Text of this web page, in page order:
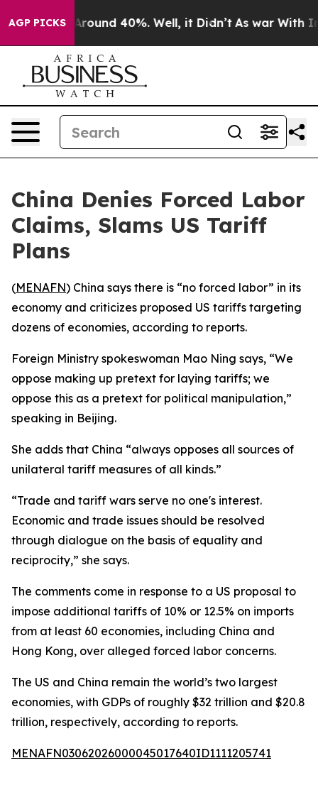
AGP PICKS
a Floor Around 40%. Well, it Didn’t As war With
China Denies Forced Labor
Claims, Slams US Tariff
Plans
(MENAFN) China says there is “no forced labor” in its
economy and criticizes proposed US tariffs targeting
dozens of economies, according to reports.
Foreign Ministry spokeswoman Mao Ning says, “We
oppose making up pretext for laying tariffs; we
oppose this as a pretext for political manipulation,”
speaking in Beijing.
She adds that China “always opposes all sources of
unilateral tariff measures of all kinds.”
“Trade and tariff wars serve no one's interest.
Economic and trade issues should be resolved
through dialogue on the basis of equality and
reciprocity,” she says.
The comments come in response to a US proposal to
impose additional tariffs of 10% or 12.5% on imports
from at least 60 economies, including China and
Hong Kong, over alleged forced labor concerns.
The US and China remain the world’s two largest
economies, with GDPs of roughly $32 trillion and $20.8
trillion, respectively, according to reports.
MENAFN03062026000045017640ID1111205741